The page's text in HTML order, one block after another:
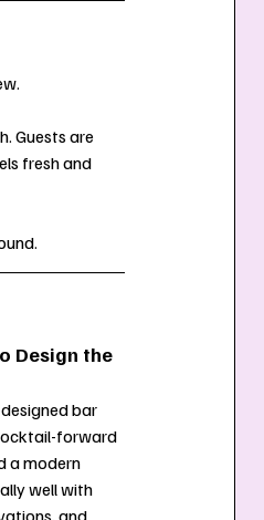
Guests are
fresh and
Design the
bar
forward
a modern
well with
and